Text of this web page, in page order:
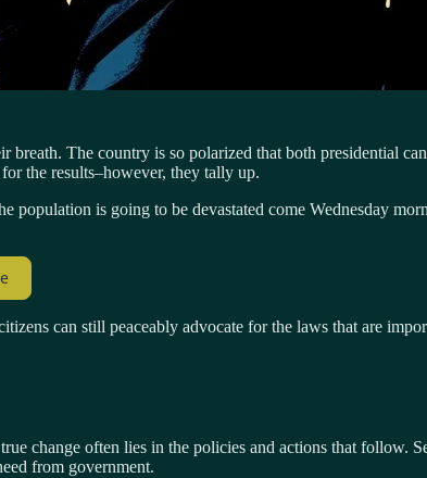
breath. The country is so polarized that both presidential
the results–however, they tally up.
population is going to be devastated come Wednesday
can still peaceably advocate for the laws that are
change often lies in the policies and actions that follow.
from government.